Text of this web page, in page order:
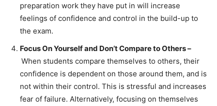
preparation work they have put in will increase
feelings of confidence and control in the build-up to
the exam.
Focus On Yourself and Don’t Compare to Others –
When students compare themselves to others, their
confidence is dependent on those around them, and is
not within their control. This is stressful and increases
fear of failure. Alternatively, focusing on themselves